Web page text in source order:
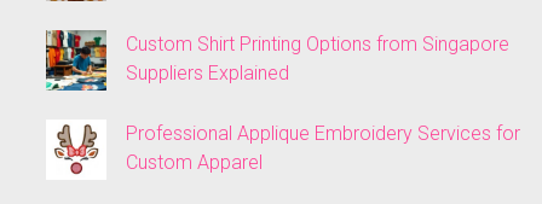
Custom Shirt Printing Options from Singapore
Suppliers Explained
Professional Applique Embroidery Services for
Custom Apparel